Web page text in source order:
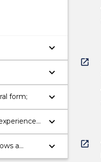
keyboard_arrow_down
keyboard_arrow_down
form; keyboard_arrow_down
keyboard_arrow_down
a
keyboard_arrow_down
open_in_new
open_in_new